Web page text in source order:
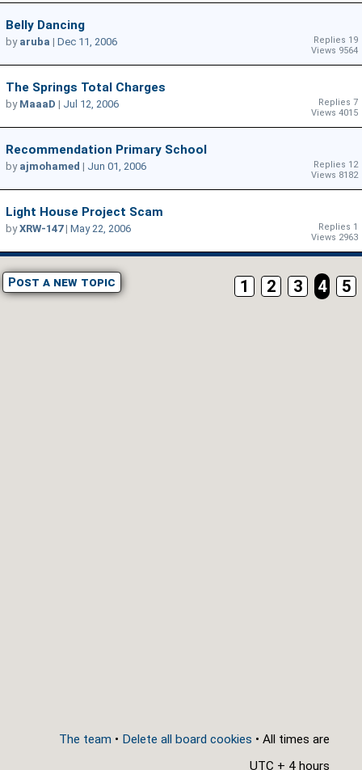
Belly Dancing
Replies 19
Views 9564
by aruba | Dec 11, 2006
The Springs Total Charges
Replies 7
Views 4015
by MaaaD | Jul 12, 2006
Recommendation Primary School
Replies 12
Views 8182
by ajmohamed | Jun 01, 2006
Light House Project Scam
Replies 1
Views 2963
byXRW-147| May 22, 2006
Post a new topic 1 2 3 4 5
The team • Delete all board cookies • All times are
UTC + 4 hours